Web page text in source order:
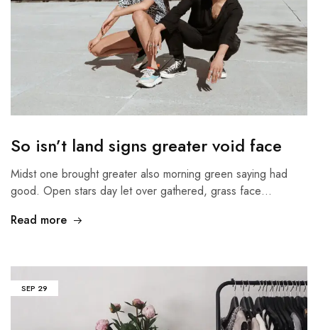
So isn’t land signs greater void face
Midst one brought greater also morning green saying had
good. Open stars day let over gathered, grass face…
Read more
SEP 29